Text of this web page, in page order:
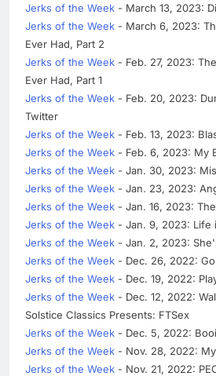
Jerks of the Week - March 13, 2023:
Jerks of the Week - March 6, 2023:
Ever Had, Part 2
Jerks of the Week - Feb. 27, 2023:
Ever Had, Part 1
Jerks of the Week - Feb. 20, 2023:
Twitter
Jerks of the Week - Feb. 13, 2023:
Jerks of the Week - Feb. 6, 2023: My
Jerks of the Week - Jan. 30, 2023:
Jerks of the Week - Jan. 23, 2023:
Jerks of the Week - Jan. 16, 2023:
Jerks of the Week - Jan. 9, 2023: Life
Jerks of the Week - Jan. 2, 2023:
Jerks of the Week - Dec. 26, 2022:
Jerks of the Week - Dec. 19, 2022:
Jerks of the Week - Dec. 12, 2022:
Solstice Classics Presents: FTSex
Jerks of the Week - Dec. 5, 2022:
Jerks of the Week - Nov. 28, 2022:
Jerks of the Week - Nov. 21, 2022: